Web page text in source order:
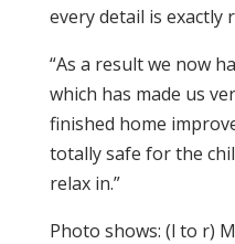
every detail is exactly
“As a result we now
which has made us
finished home
totally safe for the
relax in.”
Photo shows: (l to r)